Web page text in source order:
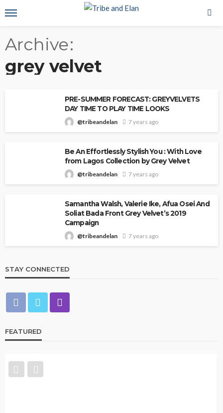
Archive
grey velvet
PRE-SUMMER FORECAST: GREYVELVETS
DAY TIME TO PLAY TIME LOOKS
@tribeandelan 7 years ago
Be An Effortlessly Stylish You : With Love
from Lagos Collection by Grey Velvet
@tribeandelan 7 years ago
Samantha Walsh, Valerie Ike, Afua Osei And
Soliat Bada Front Grey Velvet’s 2019
Campaign
@tribeandelan 7 years ago
STAY CONNECTED
FEATURED